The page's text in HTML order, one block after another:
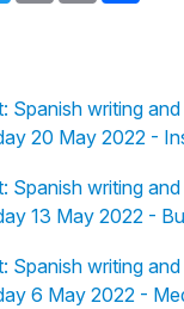
Spanish writing
20 May 2022 -
Spanish writing
13 May 2022 -
Spanish writing
6 May 2022 -